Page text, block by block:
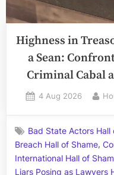
Highness in
a Sean:
Criminal Cabal
Posted
4 Aug 2026 By
Bad State Actors Hall
Breach Hall of Shame,
International Hall of
Liars Posing as Lawyers